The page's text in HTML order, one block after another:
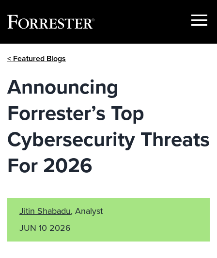
Show
< Featured Blogs
Announcing
Forrester’s Top
Cybersecurity Threats
For 2026
Jitin Shabadu, Analyst
JUN 10 2026